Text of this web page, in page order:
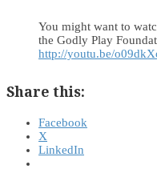
You might want to
the Godly Play
http://youtu.be/
Share this:
Facebook
X
LinkedIn